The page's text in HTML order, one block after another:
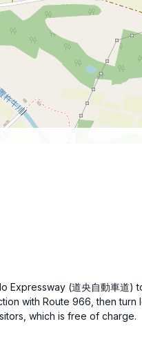
(道央自動車道)
with Route 966, then turn
which is free of charge.